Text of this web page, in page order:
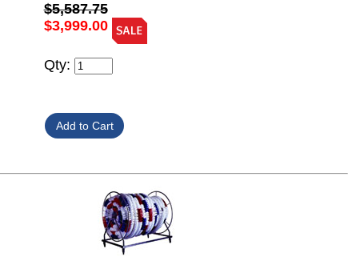
$5,587.75
$3,999.00
Qty: